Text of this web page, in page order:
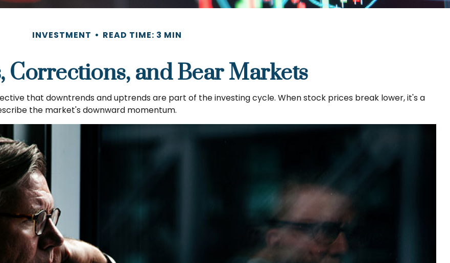
INVESTMENT READ TIME: 3 MIN
Corrections, and Bear Markets
that downtrends and uptrends are part of the investing cycle. When stock prices break lower, it's a
the market's downward momentum.